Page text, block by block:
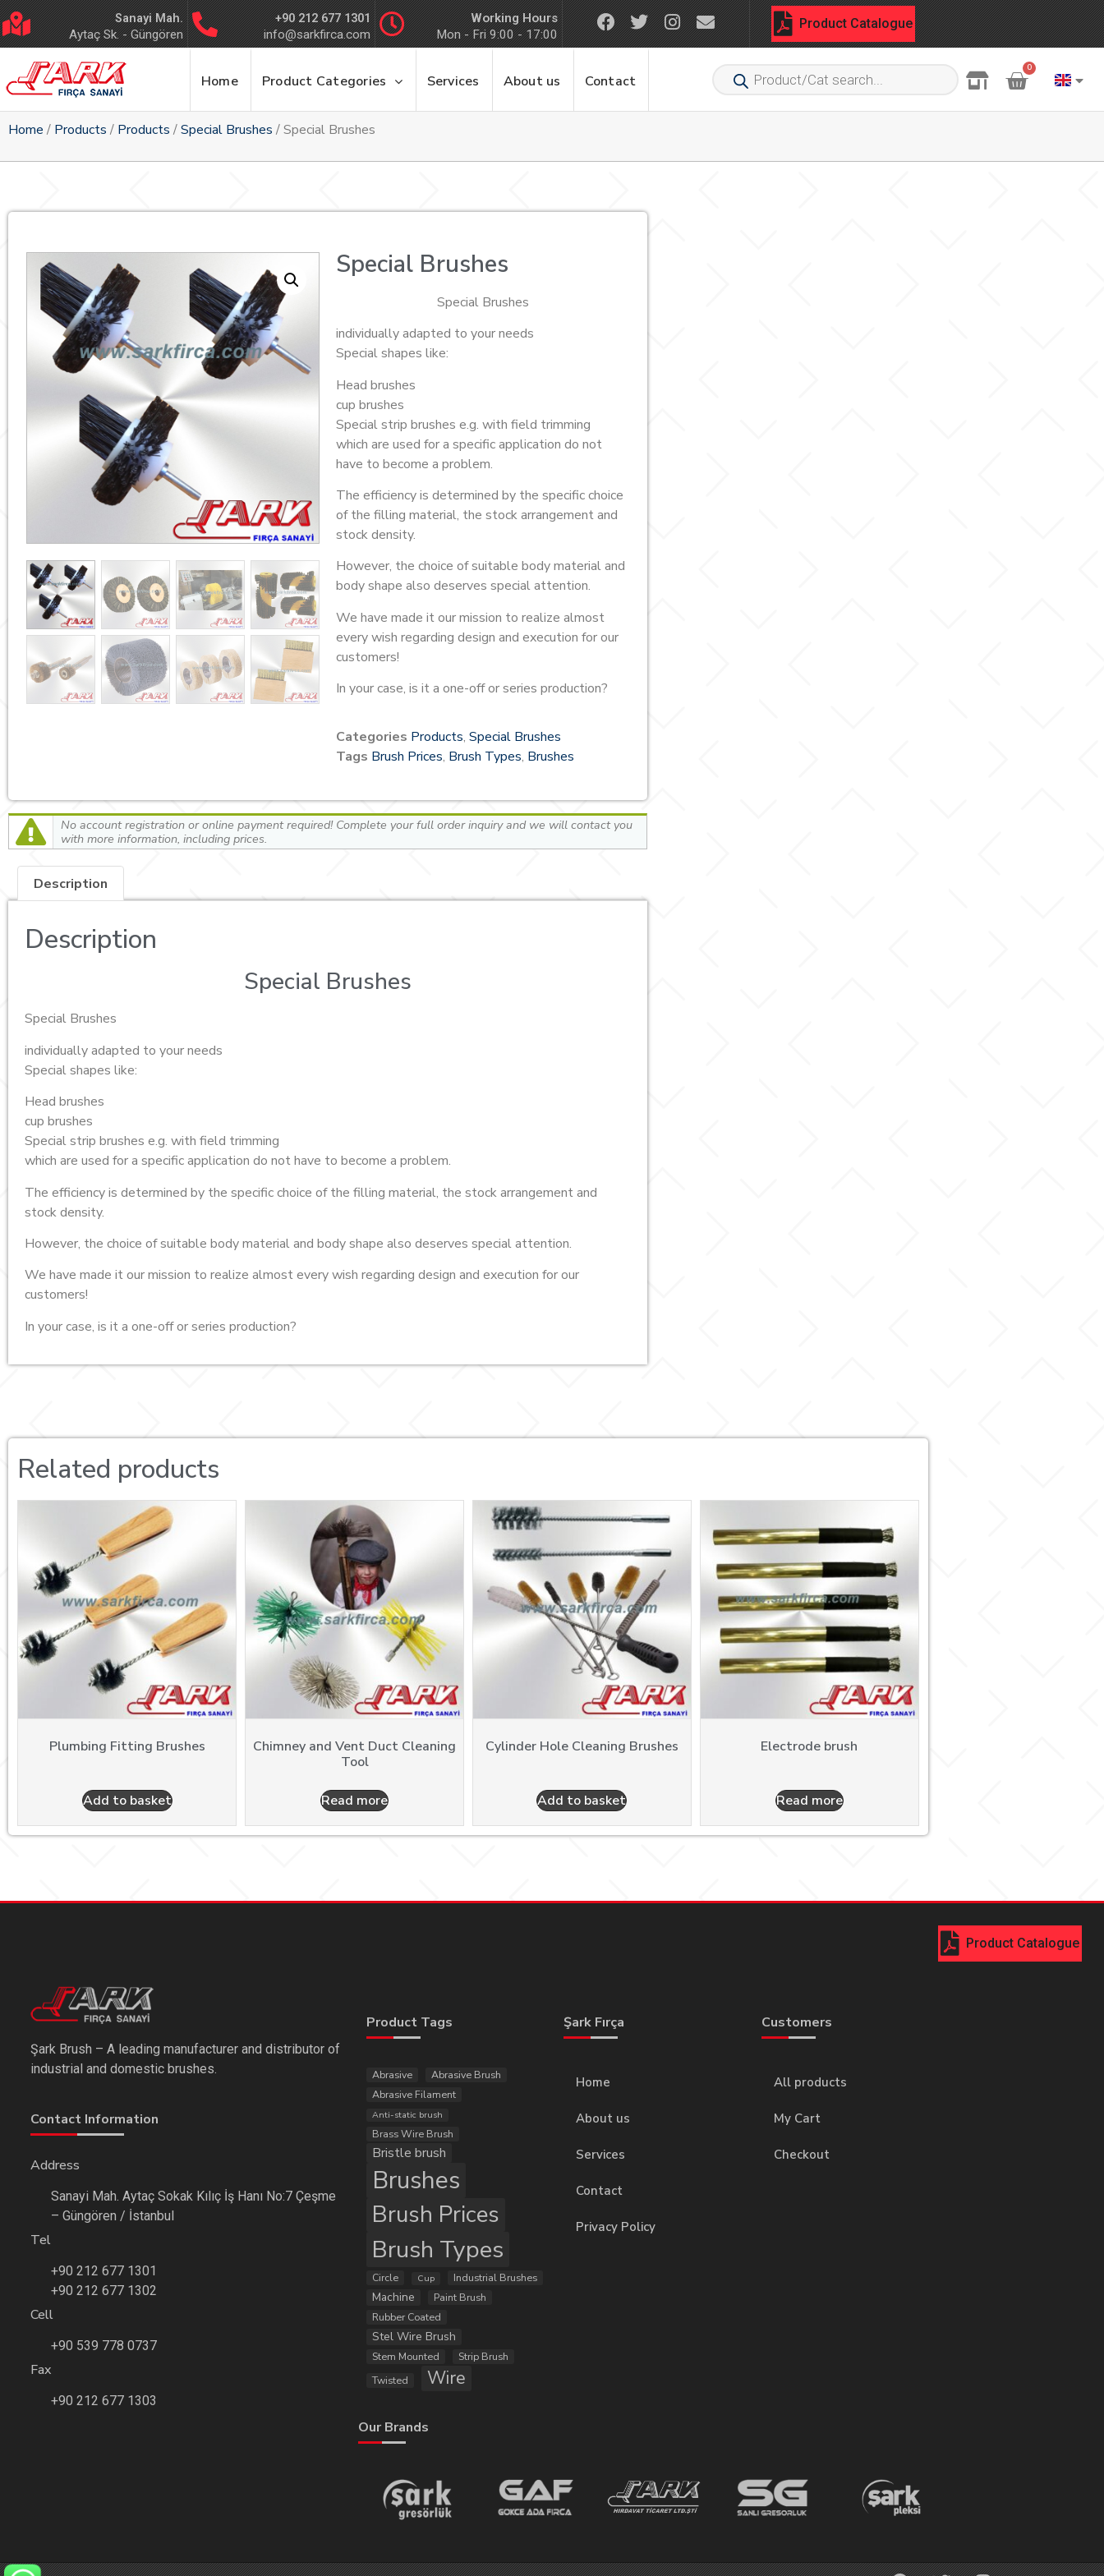
Sanayi Mah.
Aytaç Sk. - Güngören
+90 212 677 1301
info@sarkfirca.com
Working Hours
Mon - Fri 9:00 - 17:00
Product Catalogue
Home Product Categories Services About us Contact
0
Home / Products / Products /Special Brushes / Special Brushes
Special Brushes
Special Brushes
individually adapted to your needs
Special shapes like:
Head brushes
cup brushes
Special strip brushes e.g. with field trimming
which are used for a specific application do not
have to become a problem.
The efficiency is determined by the specific choice
of the filling material, the stock arrangement and
stock density.
However, the choice of suitable body material and
body shape also deserves special attention.
We have made it our mission to realize almost
every wish regarding design and execution for our
customers!
In your case, is it a one-off or series production?
Categories Products, Special Brushes
Tags Brush Prices, Brush Types, Brushes
No account registration or online payment required! Complete your full order inquiry and we will contact you
with more information, including prices.
Description
Description
Special Brushes
Special Brushes
individually adapted to your needs
Special shapes like:
Head brushes
cup brushes
Special strip brushes e.g. with field trimming
which are used for a specific application do not have to become a problem.
The efficiency is determined by the specific choice of the filling material, the stock arrangement and
stock density.
However, the choice of suitable body material and body shape also deserves special attention.
We have made it our mission to realize almost every wish regarding design and execution for our
customers!
In your case, is it a one-off or series production?
Related products
Plumbing Fitting Brushes
Add to basket
Chimney and Vent Duct Cleaning
Tool
Read more
Cylinder Hole Cleaning Brushes
Add to basket
Electrode brush
Read more
Product Catalogue
Şark Brush – A leading manufacturer and distributor of
industrial and domestic brushes.
Contact Information
Address
Sanayi Mah. Aytaç Sokak Kılıç İş Hanı No:7 Çeşme
– Güngören / İstanbul
Tel
+90 212 677 1301
+90 212 677 1302
Cell
+90 539 778 0737
Fax
+90 212 677 1303
Product Tags
Abrasive
Abrasive Brush
Abrasive Filament
Anti-static brush
Brass Wire Brush
Bristle brush
Brushes
Brush Prices
Brush Types
Circle Cup Industrial Brushes
Machine
Paint Brush
Rubber Coated
Stel Wire Brush
Stem Mounted
Strip Brush
Twisted
Wire
Şark Fırça
Home
About us
Services
Contact
Privacy Policy
Customers
All products
My Cart
Checkout
Our Brands